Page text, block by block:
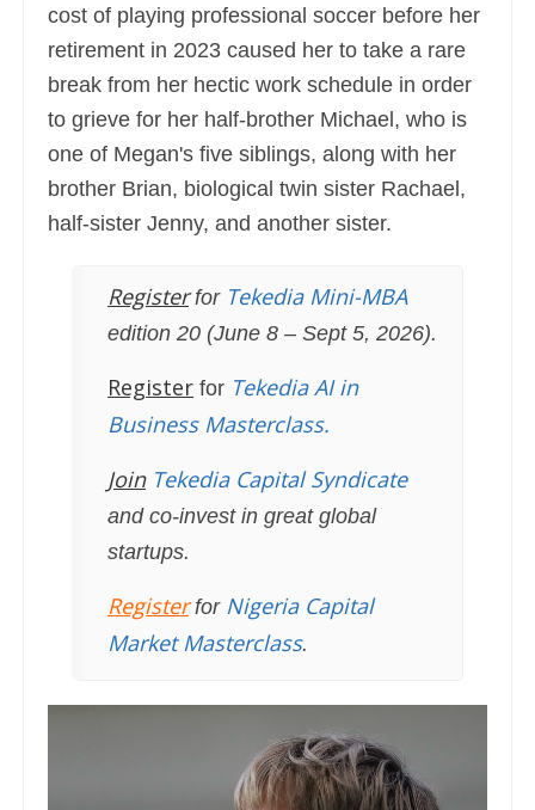
cost of playing professional soccer before her
retirement in 2023 caused her to take a rare
break from her hectic work schedule in order
to grieve for her half-brother Michael, who is
one of Megan's five siblings, along with her
brother Brian, biological twin sister Rachael,
half-sister Jenny, and another sister.
Register for Tekedia Mini-MBA
edition 20 (June 8 – Sept 5, 2026).
Register for Tekedia AI in
Business Masterclass.
JoinTekedia Capital Syndicate
and co-invest in great global
startups.
Registerfor Nigeria Capital
Market Masterclass.